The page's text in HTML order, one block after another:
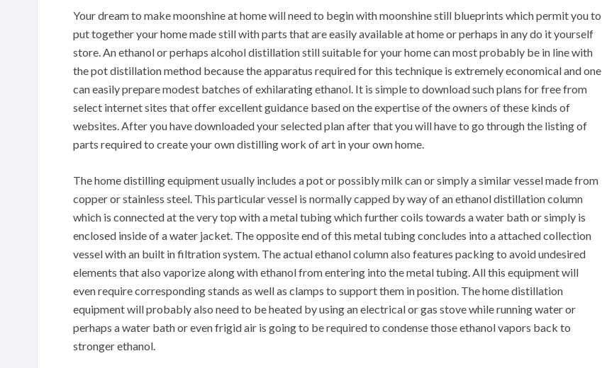
Your dream to make moonshine at home will need to begin with moonshine still blueprints which permit you to
put together your home made still with parts that are easily available at home or perhaps in any do it yourself
store. An ethanol or perhaps alcohol distillation still suitable for your home can most probably be in line with
the pot distillation method because the apparatus required for this technique is extremely economical and one
can easily prepare modest batches of exhilarating ethanol. It is simple to download such plans for free from
select internet sites that offer excellent guidance based on the expertise of the owners of these kinds of
websites. After you have downloaded your selected plan after that you will have to go through the listing of
parts required to create your own distilling work of art in your own home.
The home distilling equipment usually includes a pot or possibly milk can or simply a similar vessel made from
copper or stainless steel. This particular vessel is normally capped by way of an ethanol distillation column
which is connected at the very top with a metal tubing which further coils towards a water bath or simply is
enclosed inside of a water jacket. The opposite end of this metal tubing concludes into a attached collection
vessel with an built in filtration system. The actual ethanol column also features packing to avoid undesired
elements that also vaporize along with ethanol from entering into the metal tubing. All this equipment will
even require corresponding stands as well as clamps to support them in position. The home distillation
equipment will probably also need to be heated by using an electrical or gas stove while running water or
perhaps a water bath or even frigid air is going to be required to condense those ethanol vapors back to
stronger ethanol.